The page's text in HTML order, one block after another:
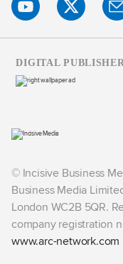
© Incisive Business
Business Media
London WC2B 5QR.
company registration
www.arc-network.com
DIGITAL